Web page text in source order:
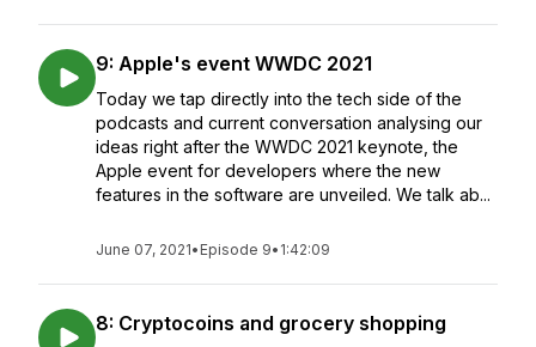
9: Apple's event WWDC 2021
Today we tap directly into the tech side of the
podcasts and current conversation analysing our
ideas right after the WWDC 2021 keynote, the
Apple event for developers where the new
features in the software are unveiled. We talk ab...
June 07, 2021• Episode 9• 1:42:09
8: Cryptocoins and grocery shopping